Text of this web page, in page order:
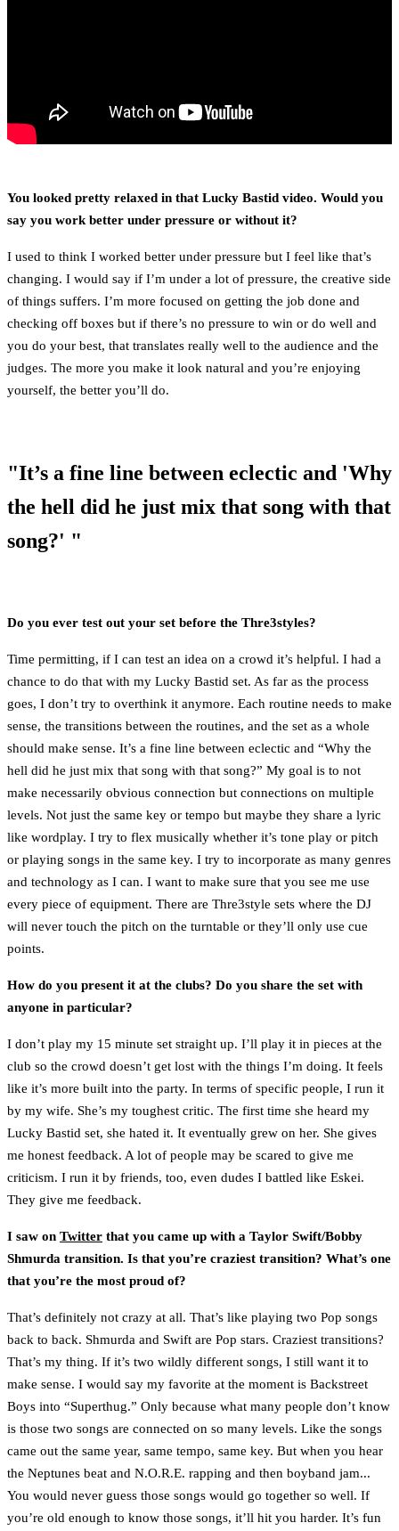
You looked pretty relaxed in that Lucky Bastid video. Would you
say you work better under pressure or without it?
I used to think I worked better under pressure but I feel like that’s
changing. I would say if I’m under a lot of pressure, the creative side
of things suffers. I’m more focused on getting the job done and
checking off boxes but if there’s no pressure to win or do well and
you do your best, that translates really well to the audience and the
judges. The more you make it look natural and you’re enjoying
yourself, the better you’ll do.
"It’s a fine line between eclectic and 'Why
the hell did he just mix that song with that
song?' "
Do you ever test out your set before the Thre3styles?
Time permitting, if I can test an idea on a crowd it’s helpful. I had a
chance to do that with my Lucky Bastid set. As far as the process
goes, I don’t try to overthink it anymore. Each routine needs to make
sense, the transitions between the routines, and the set as a whole
should make sense. It’s a fine line between eclectic and “Why the
hell did he just mix that song with that song?” My goal is to not
make necessarily obvious connection but connections on multiple
levels. Not just the same key or tempo but maybe they share a lyric
like wordplay. I try to flex musically whether it’s tone play or pitch
or playing songs in the same key. I try to incorporate as many genres
and technology as I can. I want to make sure that you see me use
every piece of equipment. There are Thre3style sets where the DJ
will never touch the pitch on the turntable or they’ll only use cue
points.
How do you present it at the clubs? Do you share the set with
anyone in particular?
I don’t play my 15 minute set straight up. I’ll play it in pieces at the
club so the crowd doesn’t get lost with the things I’m doing. It feels
like it’s more built into the party. In terms of specific people, I run it
by my wife. She’s my toughest critic. The first time she heard my
Lucky Bastid set, she hated it. It eventually grew on her. She gives
me honest feedback. A lot of people may be scared to give me
criticism. I run it by friends, too, even dudes I battled like Eskei.
They give me feedback.
I saw on Twitter that you came up with a Taylor Swift/Bobby
Shmurda transition. Is that you’re craziest transition? What’s one
that you’re the most proud of?
That’s definitely not crazy at all. That’s like playing two Pop songs
back to back. Shmurda and Swift are Pop stars. Craziest transitions?
That’s my thing. If it’s two wildly different songs, I still want it to
make sense. I would say my favorite at the moment is Backstreet
Boys into “Superthug.” Only because what many people don’t know
is those two songs are connected on so many levels. Like the songs
came out the same year, same tempo, same key. But when you hear
the Neptunes beat and N.O.R.E. rapping and then boyband jam...
You would never guess those songs would go together so well. If
you’re old enough to know those songs, it’ll hit you harder. It’s fun